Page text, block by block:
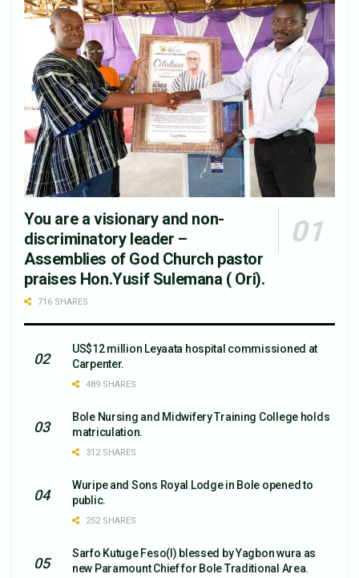
You are a visionary and non-
discriminatory leader –
Assemblies of God Church pastor
praises Hon.Yusif Sulemana ( Ori).
716 SHARES
US$12 million Leyaata hospital commissioned at
Carpenter.
489 SHARES
Bole Nursing and Midwifery Training College holds
matriculation.
312 SHARES
Wuripe and Sons Royal Lodge in Bole opened to
public.
252 SHARES
Sarfo Kutuge Feso(l) blessed by Yagbon wura as
new Paramount Chief for Bole Traditional Area.